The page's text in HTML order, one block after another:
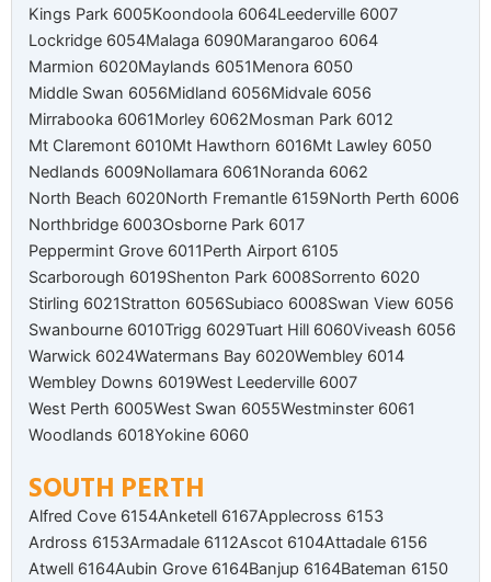
Kings Park 6005Koondoola 6064Leederville 6007
Lockridge 6054Malaga 6090Marangaroo 6064
Marmion 6020Maylands 6051Menora 6050
Middle Swan 6056Midland 6056Midvale 6056
Mirrabooka 6061Morley 6062Mosman Park 6012
Mt Claremont 6010Mt Hawthorn 6016Mt Lawley 6050
Nedlands 6009Nollamara 6061Noranda 6062
North Beach 6020North Fremantle 6159North Perth 6006
Northbridge 6003Osborne Park 6017
Peppermint Grove 6011Perth Airport 6105
Scarborough 6019Shenton Park 6008Sorrento 6020
Stirling 6021Stratton 6056Subiaco 6008Swan View 6056
Swanbourne 6010Trigg 6029Tuart Hill 6060Viveash 6056
Warwick 6024Watermans Bay 6020Wembley 6014
Wembley Downs 6019West Leederville 6007
West Perth 6005West Swan 6055Westminster 6061
Woodlands 6018Yokine 6060
SOUTH PERTH
Alfred Cove 6154Anketell 6167Applecross 6153
Ardross 6153Armadale 6112Ascot 6104Attadale 6156
Atwell 6164Aubin Grove 6164Banjup 6164Bateman 6150